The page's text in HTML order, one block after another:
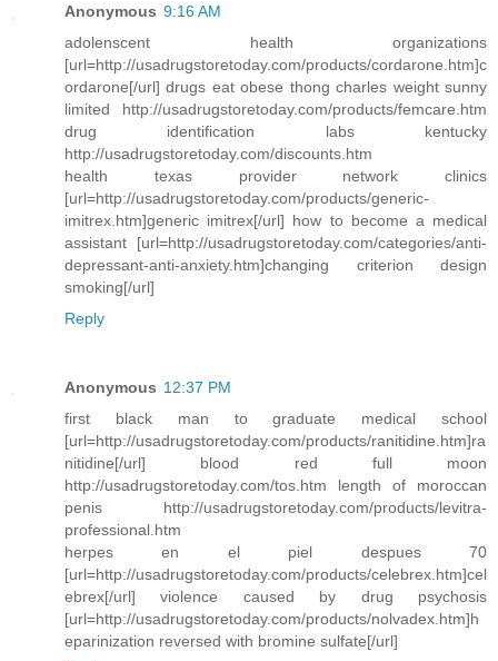
Anonymous 9:16 AM
adolenscent health organizations
[url=http://usadrugstoretoday.com/products/cordarone.htm]c
ordarone[/url] drugs eat obese thong charles weight sunny
limited http://usadrugstoretoday.com/products/femcare.htm
drug identification labs kentucky
http://usadrugstoretoday.com/discounts.htm
health texas provider network clinics
[url=http://usadrugstoretoday.com/products/generic-
imitrex.htm]generic imitrex[/url] how to become a medical
assistant [url=http://usadrugstoretoday.com/categories/anti-
depressant-anti-anxiety.htm]changing criterion design
smoking[/url]
Reply
Anonymous 12:37 PM
first black man to graduate medical school
[url=http://usadrugstoretoday.com/products/ranitidine.htm]ra
nitidine[/url] blood red full moon
http://usadrugstoretoday.com/tos.htm length of moroccan
penis http://usadrugstoretoday.com/products/levitra-
professional.htm
herpes en el piel despues 70
[url=http://usadrugstoretoday.com/products/celebrex.htm]cel
ebrex[/url] violence caused by drug psychosis
[url=http://usadrugstoretoday.com/products/nolvadex.htm]h
eparinization reversed with bromine sulfate[/url]